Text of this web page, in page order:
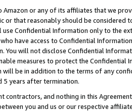
or any of its affiliates that we
or that reasonably should be considered
use Confidential Information only to the
have access to Confidential
You will not disclose Confidential
measures to protect the Confidential
will be in addition to the terms of any
5 years after termination.
contractors, and nothing in this
you and us or our respective